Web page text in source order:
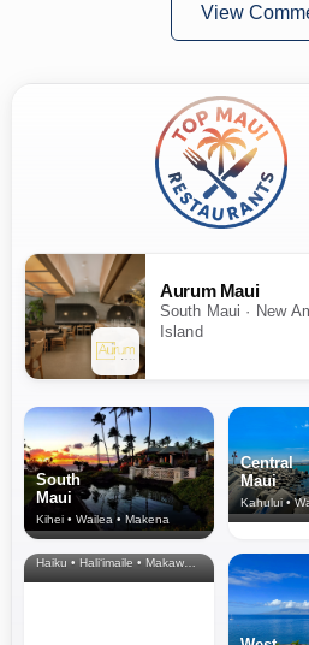
View
Aurum Maui
South Maui · New
Island
South
Maui
Kihei • Wailea • Makena
Central
Maui
Kahului •
North Shore
& Upcountry
Haiku • Hali‘imaile • Makawao • Pukalani • Haiku • Kula